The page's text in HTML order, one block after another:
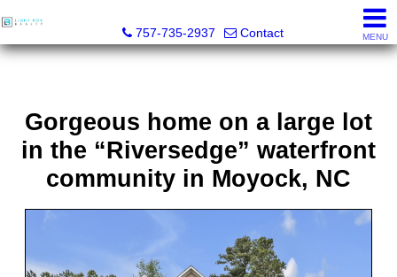
757-735-2937
Contact MENU
Gorgeous home on a large lot
in the “Riversedge” waterfront
community in Moyock, NC